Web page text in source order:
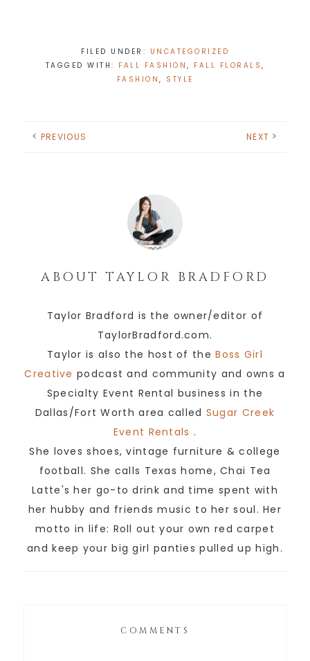
FILED UNDER: UNCATEGORIZED
TAGGED WITH: FALL FASHION , FALL FLORALS ,
FASHION , STYLE
PREVIOUS NEXT
ABOUTTAYLOR BRADFORD
Taylor Bradford is the owner/editor of
TaylorBradford.com.
Taylor is also the host of theBoss Girl
Creative podcast and community and owns a
Specialty Event Rental business in the
Dallas/Fort Worth area called Sugar Creek
Event Rentals .
She loves shoes, vintage furniture & college
football. She calls Texas home, Chai Tea
Latte's her go-to drink and time spent with
her hubby and friends music to her soul. Her
motto in life: Roll out your own red carpet
and keep your big girl panties pulled up high.
COMMENTS